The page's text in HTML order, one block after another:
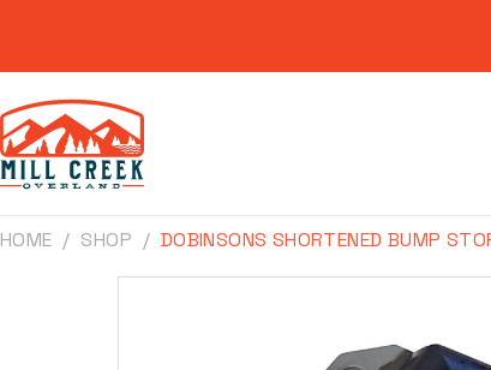
HOME SHOP DOBINSONS SHORTENED BUMP
Skip to